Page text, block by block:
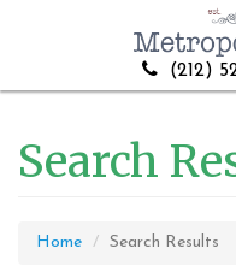
(212)
Search
Home Search Results